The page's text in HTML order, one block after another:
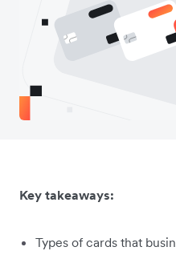
Key takeaways:
Types of cards that